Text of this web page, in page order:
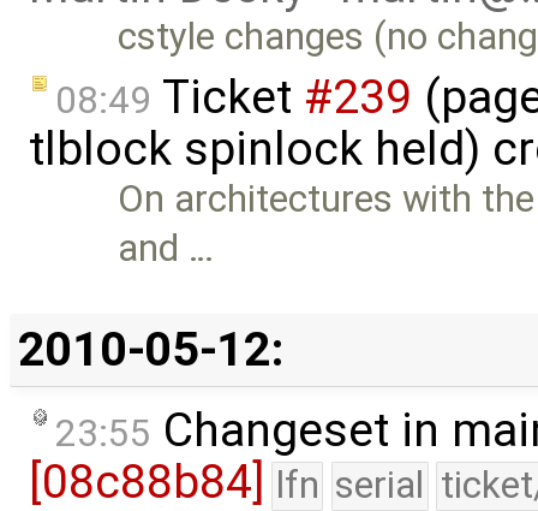
cstyle changes (no
08:49 Ticket #239
tlblock spinlock held)
On architectures with
and …
2010-05-12:
23:55 Changeset in
[08c88b84] lfn serial